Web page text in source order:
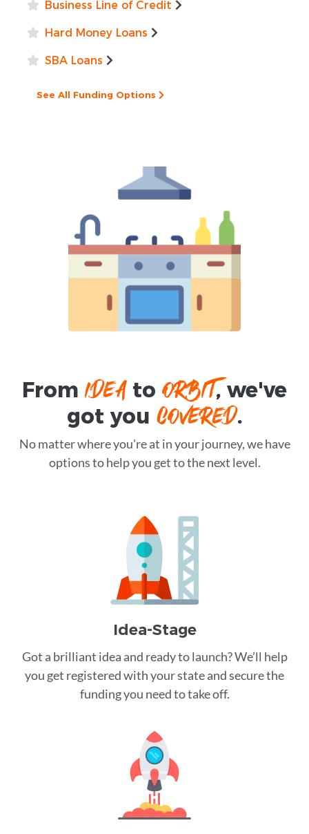
Business Line of Credit
Hard Money Loans
SBA Loans
See All Funding Options
FromIDEAtoORBIT, we've
got you COVERED.
No matter where you're at in your journey, we have
options to help you get to the next level.
Idea-Stage
Got a brilliant idea and ready to launch? We’ll help
you get registered with your state and secure the
funding you need to take off.